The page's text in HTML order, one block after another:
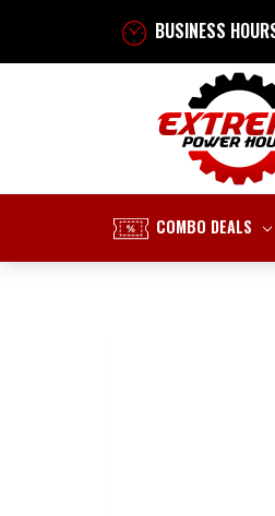
BUSINESS
COMBO DEALS